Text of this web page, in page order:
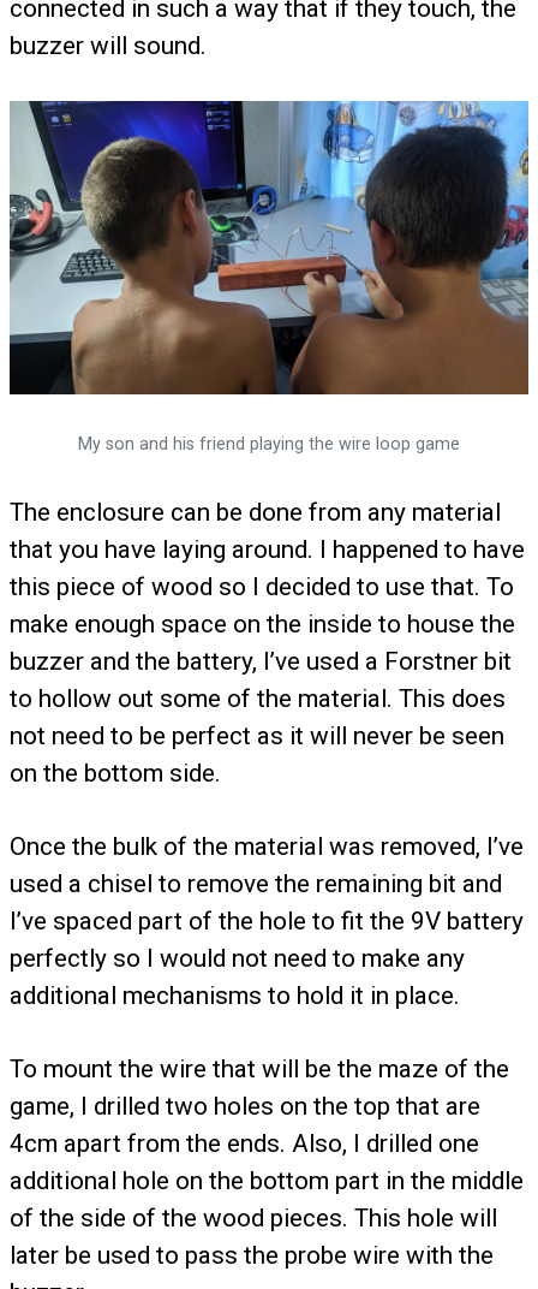
connected in such a way that if they touch, the
buzzer will sound.
My son and his friend playing the wire loop game
The enclosure can be done from any material
that you have laying around. I happened to have
this piece of wood so I decided to use that. To
make enough space on the inside to house the
buzzer and the battery, I’ve used a Forstner bit
to hollow out some of the material. This does
not need to be perfect as it will never be seen
on the bottom side.
Once the bulk of the material was removed, I’ve
used a chisel to remove the remaining bit and
I’ve spaced part of the hole to fit the 9V battery
perfectly so I would not need to make any
additional mechanisms to hold it in place.
To mount the wire that will be the maze of the
game, I drilled two holes on the top that are
4cm apart from the ends. Also, I drilled one
additional hole on the bottom part in the middle
of the side of the wood pieces. This hole will
later be used to pass the probe wire with the